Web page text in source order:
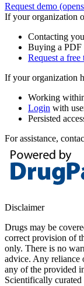
Request demo
If your organization
Contacting
Buying a
Request a free
If your organization
Working
Login with
Persisted
For assistance,
Disclaimer
Drugs may be
correct provision of
only. There is no
advice. Any reliance
any of the provided
Scientifically curated